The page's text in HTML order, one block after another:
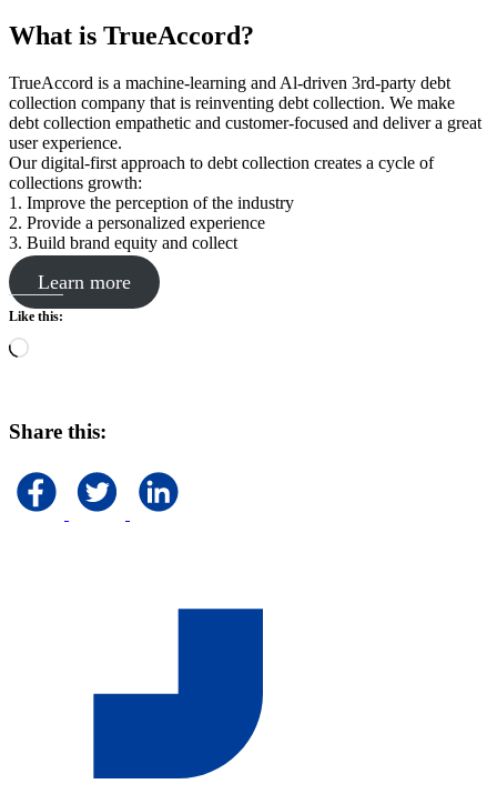
What is TrueAccord?
TrueAccord is a machine-learning and Al-driven 3rd-party debt
collection company that is reinventing debt collection. We make
debt collection empathetic and customer-focused and deliver a great
user experience.
Our digital-first approach to debt collection creates a cycle of
collections growth:
1. Improve the perception of the industry
2. Provide a personalized experience
3. Build brand equity and collect
Learn more
Like this:
Loading…
Share this: